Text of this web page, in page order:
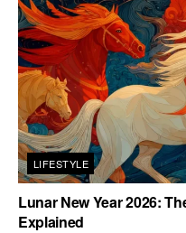
LIFESTYLE
Lunar New Year 2026:
Explained